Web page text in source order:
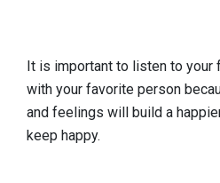
It is important to listen to your
with your favorite person
and feelings will build a
keep happy.